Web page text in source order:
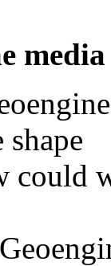
could